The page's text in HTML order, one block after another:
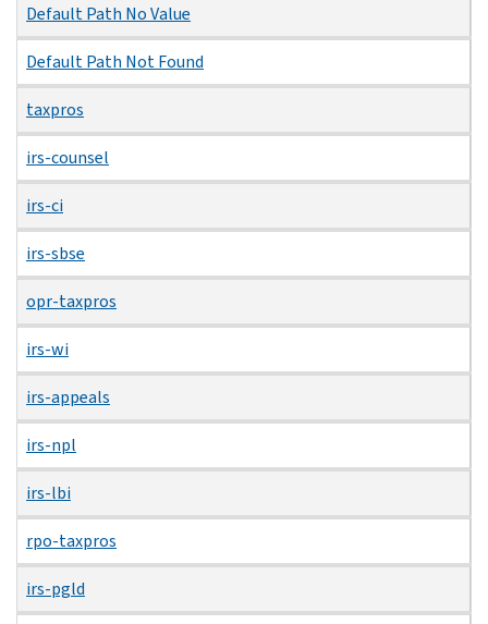
Default Path No Value
Default Path Not Found
taxpros
irs-counsel
irs-ci
irs-sbse
opr-taxpros
irs-wi
irs-appeals
irs-npl
irs-lbi
rpo-taxpros
irs-pgld